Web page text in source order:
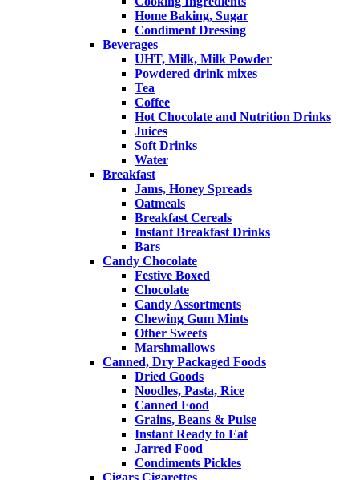
Home Baking, Sugar
Condiment Dressing
Beverages
UHT, Milk, Milk Powder
Powdered drink mixes
Tea
Coffee
Hot Chocolate and Nutrition Drinks
Juices
Soft Drinks
Water
Breakfast
Jams, Honey Spreads
Oatmeals
Breakfast Cereals
Instant Breakfast Drinks
Bars
Candy Chocolate
Festive Boxed
Chocolate
Candy Assortments
Chewing Gum Mints
Other Sweets
Marshmallows
Canned, Dry Packaged Foods
Dried Goods
Noodles, Pasta, Rice
Canned Food
Grains, Beans & Pulse
Instant Ready to Eat
Jarred Food
Condiments Pickles